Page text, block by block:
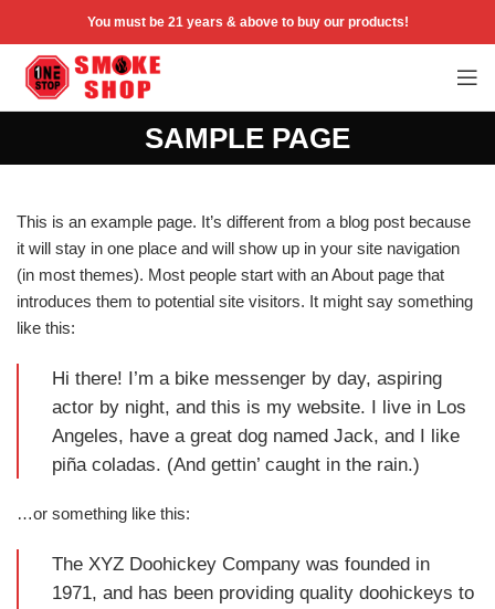
You must be 21 years & above to buy our products!
SAMPLE PAGE
This is an example page. It’s different from a blog post because
it will stay in one place and will show up in your site navigation
(in most themes). Most people start with an About page that
introduces them to potential site visitors. It might say something
like this:
Hi there! I’m a bike messenger by day, aspiring
actor by night, and this is my website. I live in Los
Angeles, have a great dog named Jack, and I like
piña coladas. (And gettin’ caught in the rain.)
…or something like this:
The XYZ Doohickey Company was founded in
1971, and has been providing quality doohickeys to